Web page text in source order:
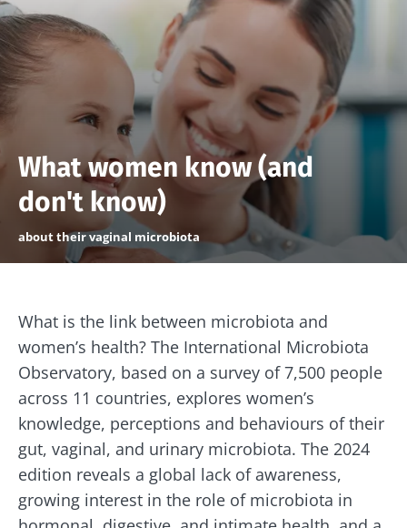
What women know (and
don't know)
about their vaginal microbiota
What is the link between microbiota and
women’s health? The International Microbiota
Observatory, based on a survey of 7,500 people
across 11 countries, explores women’s
knowledge, perceptions and behaviours of their
gut, vaginal, and urinary microbiota. The 2024
edition reveals a global lack of awareness,
growing interest in the role of microbiota in